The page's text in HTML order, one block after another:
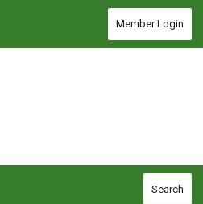
Member Login
Search